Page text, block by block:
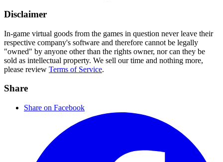
Disclaimer
In-game virtual goods from the games in question never leave their
respective company's software and therefore cannot be legally
"owned" by anyone other than the rights owner, nor can they be
sold as intellectual property. We sell our time and nothing more,
please review Terms of Service.
Share
Share on Facebook